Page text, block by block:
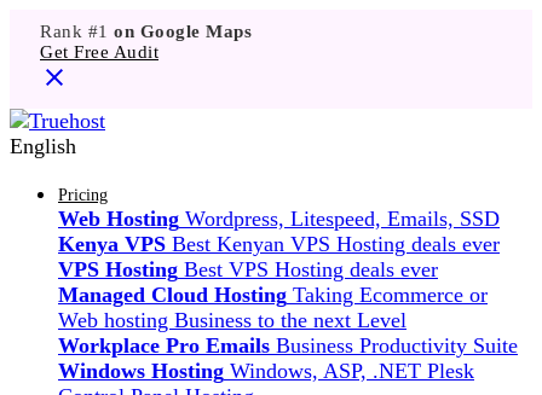
Rank #1 on Google Maps
Get Free Audit
English
Pricing
Web Hosting Wordpress, Litespeed, Emails, SSD
Kenya VPS Best Kenyan VPS Hosting deals ever
VPS Hosting Best VPS Hosting deals ever
Managed Cloud Hosting Taking Ecommerce or
Web hosting Business to the next Level
Workplace Pro Emails Business Productivity Suite
Windows Hosting Windows, ASP, .NET Plesk